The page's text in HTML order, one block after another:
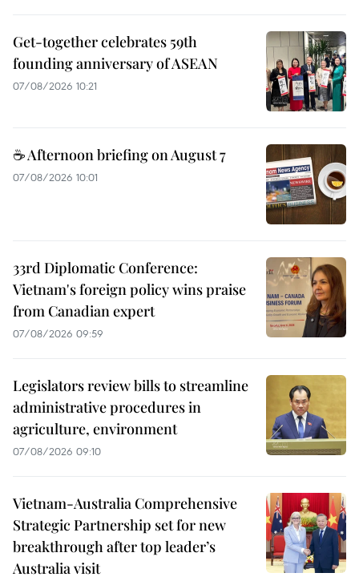
Get-together celebrates 59th
founding anniversary of ASEAN
07/08/2026 10:21
☕ Afternoon briefing on August 7
07/08/2026 10:01
33rd Diplomatic Conference:
Vietnam's foreign policy wins praise
from Canadian expert
07/08/2026 09:59
Legislators review bills to streamline
administrative procedures in
agriculture, environment
07/08/2026 09:10
Vietnam-Australia Comprehensive
Strategic Partnership set for new
breakthrough after top leader’s
Australia visit